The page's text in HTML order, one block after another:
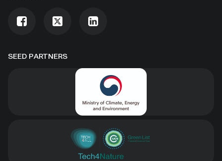
SEED PARTNERS